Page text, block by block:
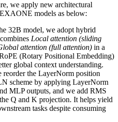
we apply new architectural
models as below:
32B model, we adopt hybrid
Local attention (sliding
attention (full attention) in a
(Rotary Positional Embedding)
global context understanding.
reorder the LayerNorm position
scheme by applying LayerNorm
MLP outputs, and we add RMS
Q and K projection. It helps yield
tasks despite consuming